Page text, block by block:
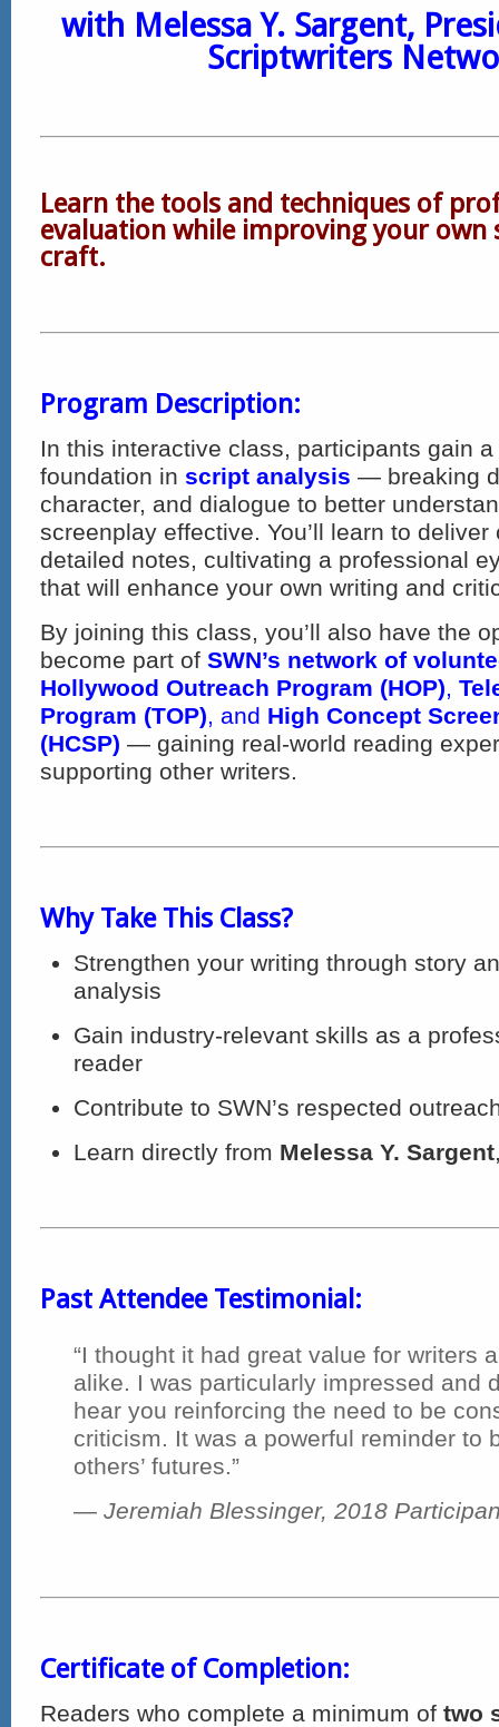
with Melessa Y. Sargent,
Scriptwriters
Learn the tools and techniques of
evaluation while improving your own
craft.
Program Description:
In this interactive class, participants gain
foundation in script analysis — breaking
character, and dialogue to better
screenplay effective. You’ll learn to
detailed notes, cultivating a professional
that will enhance your own writing and
By joining this class, you’ll also have the
become part of SWN’s network of
Hollywood Outreach Program (HOP),
Program (TOP), and High Concept
(HCSP) — gaining real-world reading
supporting other writers.
Why Take This Class?
Strengthen your writing through story
analysis
Gain industry-relevant skills as a
reader
Contribute to SWN’s respected
Learn directly from Melessa Y. Sargent
Past Attendee Testimonial:
“I thought it had great value for writers
alike. I was particularly impressed and
hear you reinforcing the need to be
criticism. It was a powerful reminder to
others’ futures.”
— Jeremiah Blessinger, 2018
Certificate of Completion:
Readers who complete a minimum of two